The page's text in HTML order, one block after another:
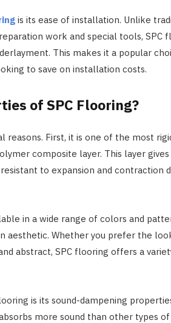
is its ease of installation. Unlike
work and special tools, SPC
This makes it a popular
to save on installation costs.
of SPC Flooring?
reasons. First, it is one of the most
composite layer. This layer
to expansion and contraction
in a wide range of colors and
aesthetic. Whether you prefer the
abstract, SPC flooring offers a
is its sound-dampening
more sound than other types